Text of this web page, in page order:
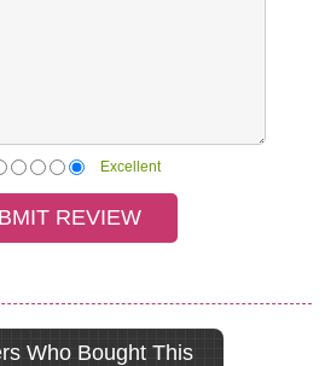
Excellent
Who Bought This